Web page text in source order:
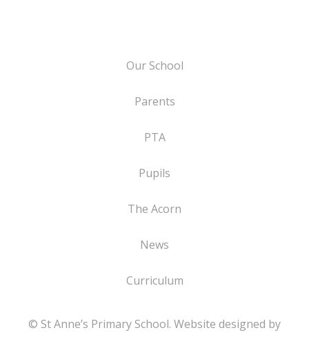
Our School
Parents
PTA
Pupils
The Acorn
News
Curriculum
© St Anne’s Primary School. Website designed by